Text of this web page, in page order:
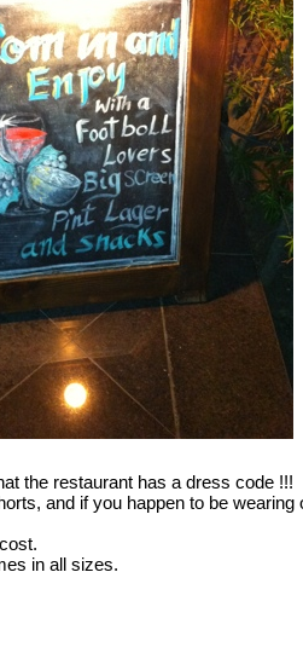
the restaurant has a dress code !!!
and if you happen to be wearing
in all sizes.